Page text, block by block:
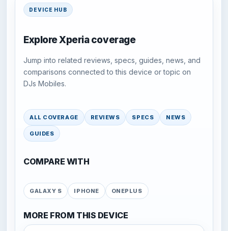
DEVICE HUB
Explore Xperia coverage
Jump into related reviews, specs, guides, news, and
comparisons connected to this device or topic on
DJs Mobiles.
ALL COVERAGE REVIEWS SPECS NEWS
GUIDES
COMPARE WITH
GALAXY S IPHONE ONEPLUS
MORE FROM THIS DEVICE